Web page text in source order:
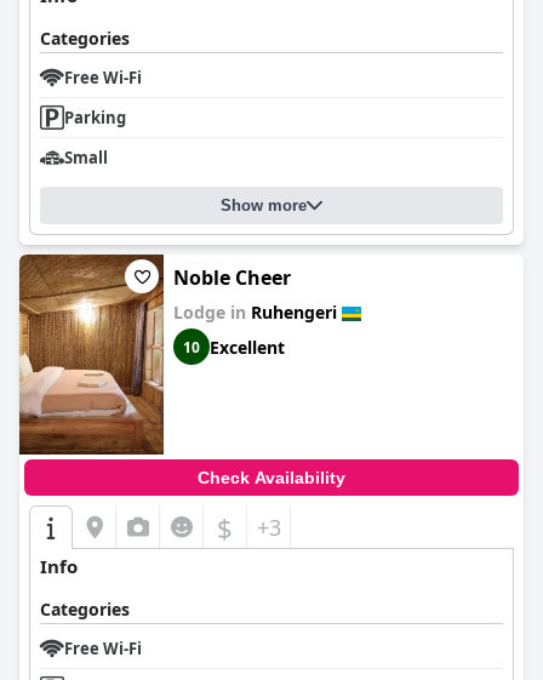
Categories
Free Wi-Fi
Parking
Small
Show more
Noble Cheer
Lodge in Ruhengeri
10 Excellent
Check Availability
$ +3
Info
Categories
Free Wi-Fi